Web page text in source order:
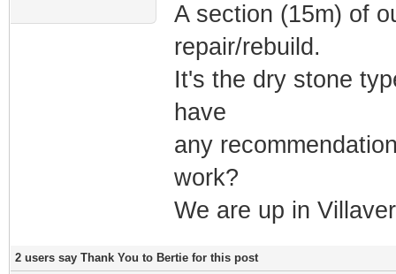
A section (15m) of
repair/rebuild.
It's the dry stone
have
any
work?
We are up in
2 users say Thank You to Bertie for this post